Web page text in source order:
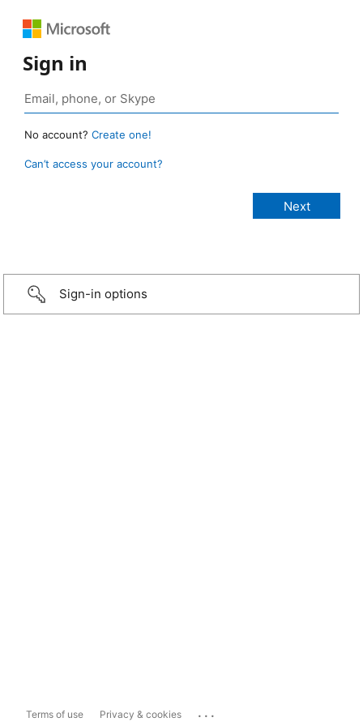
Sign in
No account? Create one!
Can’t access your account?
Sign-in options
Terms of use Privacy & cookies ...